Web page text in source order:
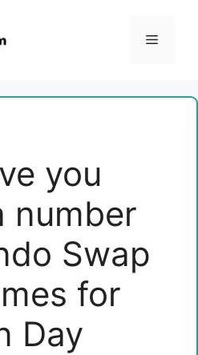
Menu
you
number
Swap
for
Day